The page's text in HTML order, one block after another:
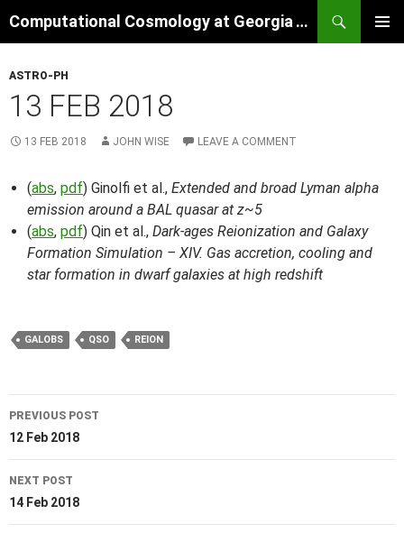
to
Computational Cosmology at Georgia Tech
ASTRO-PH
13 FEB 2018
13 FEB 2018 JOHN WISE LEAVE A COMMENT
(abs, pdf) Ginolfi et al., Extended and broad Lyman alpha
emission around a BAL quasar at z~5
(abs, pdf) Qin et al., Dark-ages Reionization and Galaxy
Formation Simulation – XIV. Gas accretion, cooling and
star formation in dwarf galaxies at high redshift
GALOBS QSO REION
Post
navigation
PREVIOUS POST
12 Feb 2018
NEXT POST
14 Feb 2018